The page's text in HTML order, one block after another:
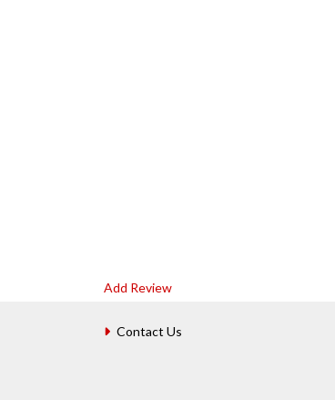
Add Review
Contact Us